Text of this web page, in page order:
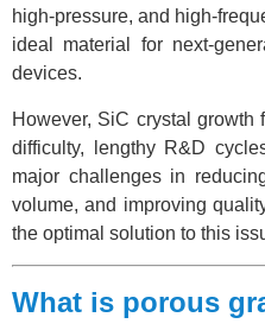
high-pressure, and high-
ideal material for next-
devices.
However, SiC crystal
difficulty, lengthy R&D
major challenges in
volume, and improving
the optimal solution to this
What is porous